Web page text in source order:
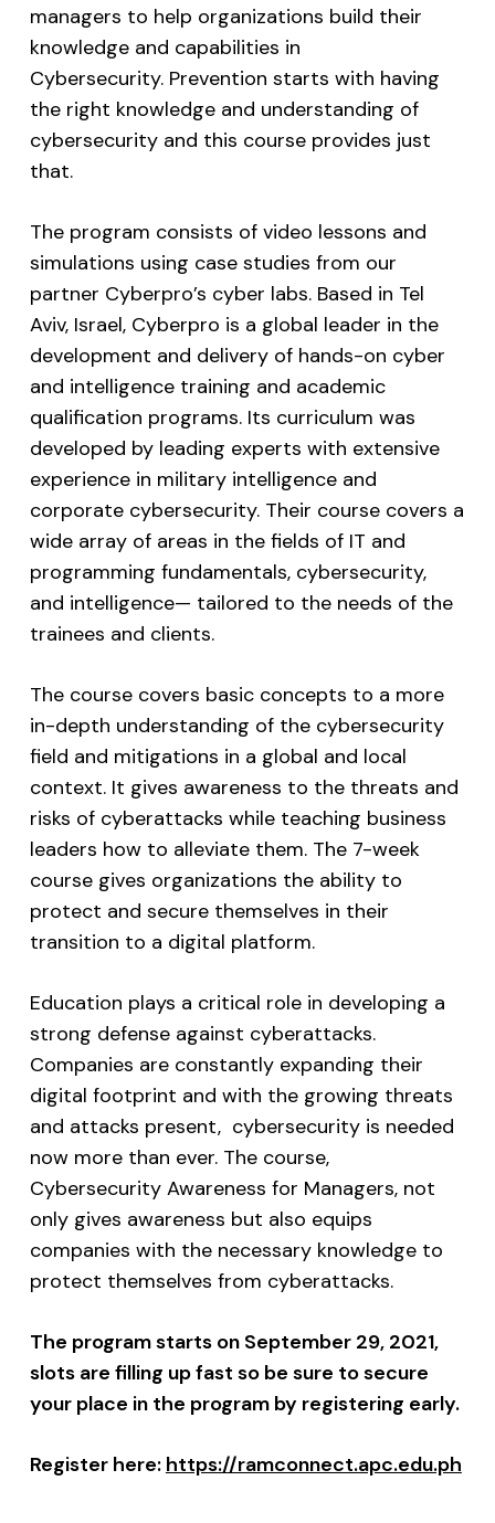
managers to help organizations build their
knowledge and capabilities in
Cybersecurity. Prevention starts with having
the right knowledge and understanding of
cybersecurity and this course provides just
that.
The program consists of video lessons and
simulations using case studies from our
partner Cyberpro’s cyber labs. Based in Tel
Aviv, Israel, Cyberpro is a global leader in the
development and delivery of hands-on cyber
and intelligence training and academic
qualification programs. Its curriculum was
developed by leading experts with extensive
experience in military intelligence and
corporate cybersecurity. Their course covers a
wide array of areas in the fields of IT and
programming fundamentals, cybersecurity,
and intelligence— tailored to the needs of the
trainees and clients.
The course covers basic concepts to a more
in-depth understanding of the cybersecurity
field and mitigations in a global and local
context. It gives awareness to the threats and
risks of cyberattacks while teaching business
leaders how to alleviate them. The 7-week
course gives organizations the ability to
protect and secure themselves in their
transition to a digital platform.
Education plays a critical role in developing a
strong defense against cyberattacks.
Companies are constantly expanding their
digital footprint and with the growing threats
and attacks present, cybersecurity is needed
now more than ever. The course,
Cybersecurity Awareness for Managers, not
only gives awareness but also equips
companies with the necessary knowledge to
protect themselves from cyberattacks.
The program starts on September 29, 2021,
slots are filling up fast so be sure to secure
your place in the program by registering early.
Register here: https://ramconnect.apc.edu.ph